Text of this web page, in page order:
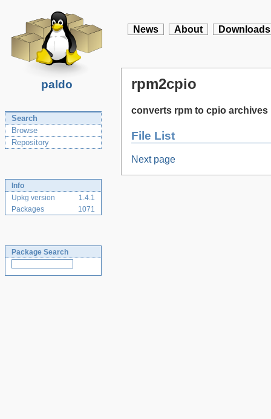
paldo
News About Downloads
Search
Browse
Repository
Info
Upkg version
1.4.1
Packages
1071
Package Search
rpm2cpio
converts rpm to cpio archives
File List
Next page